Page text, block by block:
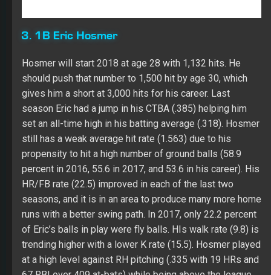
should push that number to 1,500 hit by age 30, which
gives him a short at 3,000 hits for his career. Last
set an all-time high in his batting average (.318). Hosmer
still has a weak average hit rate (1.563) due to his
propensity to hit a high number of ground balls (58.9
percent in 2016, 55.6 in 2017, and 53.6 in his career). His
HR/FB rate (22.5) improved in each of the last two
seasons, and it is in an area to produce many more home
runs with a better swing path. In 2017, only 22.2 percent
of Eric’s balls in play were fly balls. HIs walk rate (9.8) is
trending higher with a lower K rate (15.5). Hosmer played
at a high level against RH pitching (.335 with 19 HRs and
67 RBI over 409 at-bats) while being above the league
average vs. lefties (.284 with five HRs and 27 RBI over
194 at-bats). Even with his ground ball swing, Eric was a
special player from the beginning of May through the